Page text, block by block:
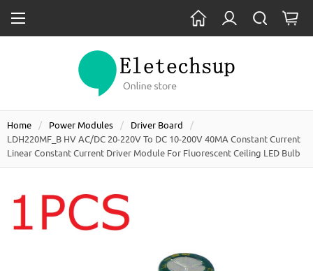
Home Power Modules
Driver Board
LDH220MF_B HV AC/DC 20-220V To DC 10-200V 40MA Constant Current
Linear Constant Current Driver Module For Fluorescent Ceiling LED Bulb